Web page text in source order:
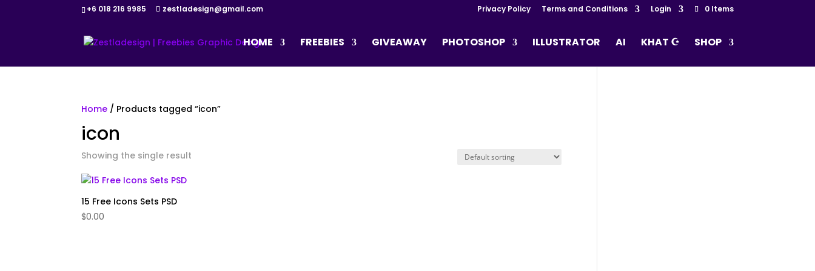
+6 018 216 9985 zestladesign@gmail.com Privacy Policy Terms and Conditions Login 0 Items
HOME FREEBIES GIVEAWAY PHOTOSHOP ILLUSTRATOR AI KHAT ☪ SHOP
Home / Products tagged “icon”
icon
Showing the single result
15 Free Icons Sets PSD
$0.00